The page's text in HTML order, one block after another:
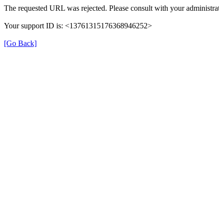
The requested URL was rejected. Please consult with your
Your support ID is: <13761315176368946252>
[Go Back]